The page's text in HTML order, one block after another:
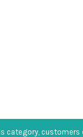
category, customers